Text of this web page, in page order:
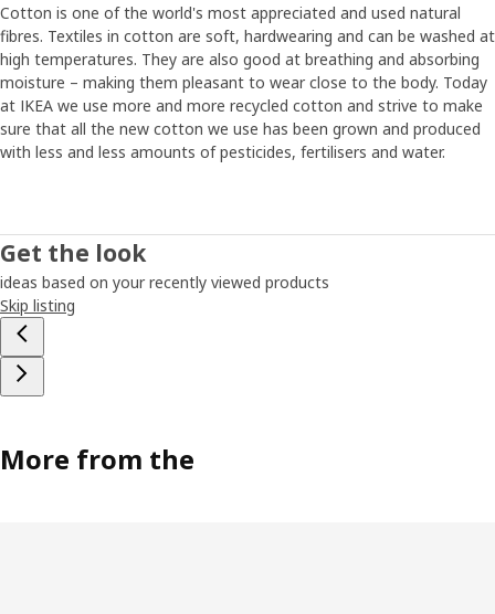
Cotton is one of the world's most appreciated and used natural
fibres. Textiles in cotton are soft, hardwearing and can be washed at
high temperatures. They are also good at breathing and absorbing
moisture – making them pleasant to wear close to the body. Today
at IKEA we use more and more recycled cotton and strive to make
sure that all the new cotton we use has been grown and produced
with less and less amounts of pesticides, fertilisers and water.
Get the look
ideas based on your recently viewed products
Skip listing
More from the